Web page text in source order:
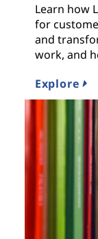
Learn how
for
and
work, and
Explore